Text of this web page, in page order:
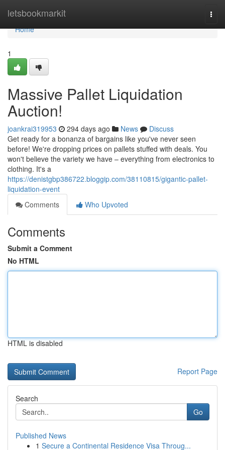
letsbookmarkit
Home
Home
1
Massive Pallet Liquidation
Auction!
joankrai319953 294 days ago News
Discuss
Get ready for a bonanza of bargains like you've never seen
before! We're dropping prices on pallets stuffed with deals. You
won't believe the variety we have – everything from electronics to
clothing. It's a
https://denistgbp386722.bloggip.com/38110815/gigantic-pallet-
liquidation-event
Comments
Who Upvoted
Comments
Submit a Comment
No HTML
HTML is disabled
Report Page
Search
Go
Published News
1 Secure a Continental Residence Visa Throug...